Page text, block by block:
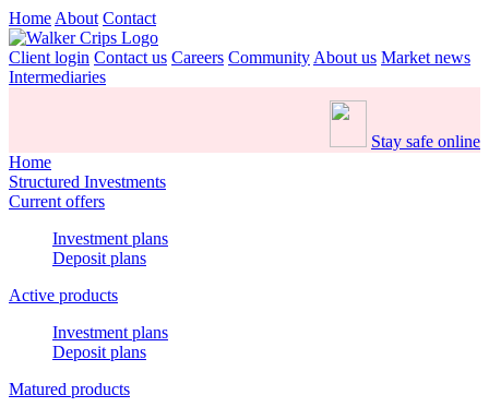
Home About Contact
Client login Contact us Careers Community About us Market news
Intermediaries
Stay safe online
Home
Structured Investments
Current offers
Investment plans
Deposit plans
Active products
Investment plans
Deposit plans
Matured products